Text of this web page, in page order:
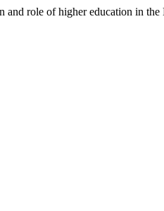
and role of higher education in